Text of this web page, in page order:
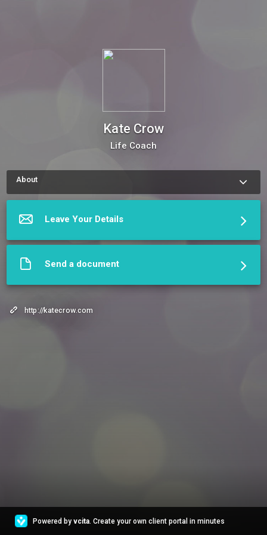
Kate Crow
Life Coach
About
How to schedule an appointment with Kate Crow Use my
Online Scheduling button on the right to book an appointment,
scheduler will display my up-to-date calendar and let you pick
More about Kate Crow
Leave Your Details
Send a document
http://katecrow.com
Powered by vcita. Create your own client portal in minutes